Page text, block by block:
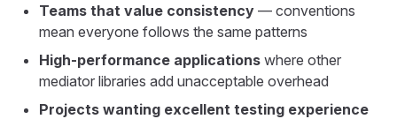
Teams that value consistency — conventions
mean everyone follows the same patterns
High-performance applications where other
mediator libraries add unacceptable overhead
Projects wanting excellent testing experience